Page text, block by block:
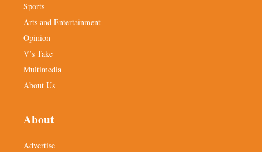
Sports
Arts and Entertainment
Opinion
V’s Take
Multimedia
About Us
About
Advertise